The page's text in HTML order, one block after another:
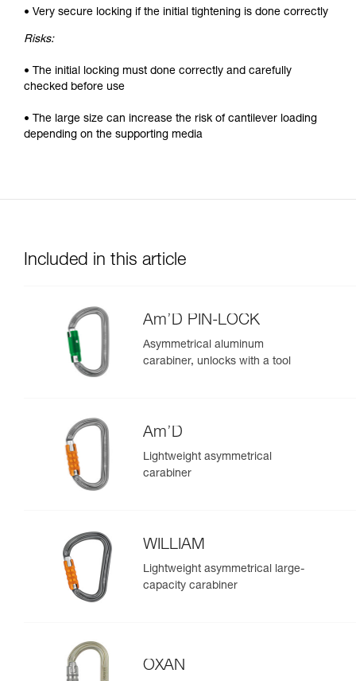
• Very secure locking if the initial tightening is done correctly
Risks:
• The initial locking must done correctly and carefully
checked before use
• The large size can increase the risk of cantilever loading
depending on the supporting media
Included in this article
Am’D PIN-LOCK
Asymmetrical aluminum
carabiner, unlocks with a tool
Am’D
Lightweight asymmetrical
carabiner
WILLIAM
Lightweight asymmetrical large-
capacity carabiner
OXAN